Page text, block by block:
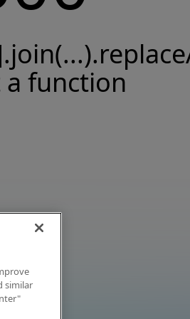
a function
similar